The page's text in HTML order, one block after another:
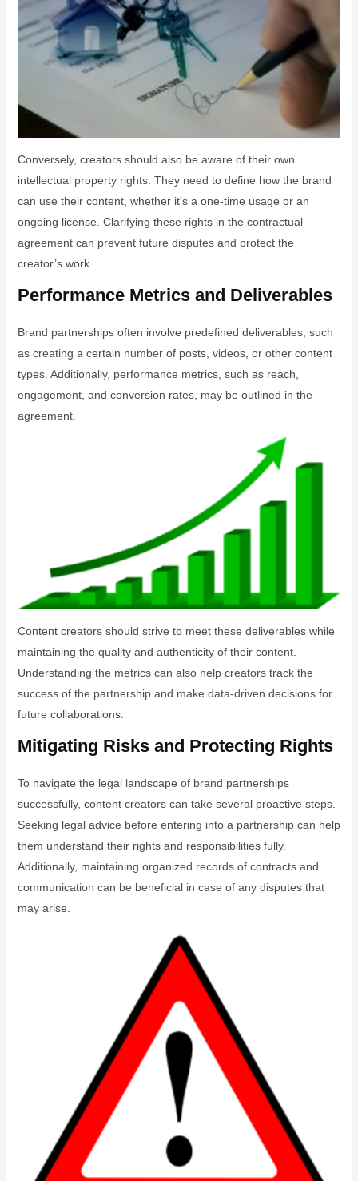
Conversely, creators should also be aware of their own
intellectual property rights. They need to define how the brand
can use their content, whether it’s a one-time usage or an
ongoing license. Clarifying these rights in the contractual
agreement can prevent future disputes and protect the
creator’s work.
Performance Metrics and Deliverables
Brand partnerships often involve predefined deliverables, such
as creating a certain number of posts, videos, or other content
types. Additionally, performance metrics, such as reach,
engagement, and conversion rates, may be outlined in the
agreement.
Content creators should strive to meet these deliverables while
maintaining the quality and authenticity of their content.
Understanding the metrics can also help creators track the
success of the partnership and make data-driven decisions for
future collaborations.
Mitigating Risks and Protecting Rights
To navigate the legal landscape of brand partnerships
successfully, content creators can take several proactive steps.
Seeking legal advice before entering into a partnership can help
them understand their rights and responsibilities fully.
Additionally, maintaining organized records of contracts and
communication can be beneficial in case of any disputes that
may arise.